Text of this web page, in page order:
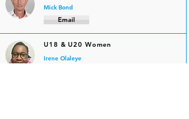
Mick Bond
Email
U18 & U20 Women
Irene Olaleye